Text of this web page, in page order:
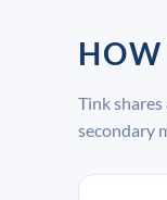
Tink
secondary